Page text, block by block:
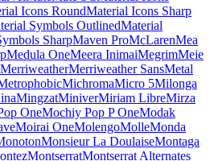
M PLUS
Ma Shan Zheng
Macondo
Mada
Magra
Maitree
Major Mono Display
Mako
Mali
Mallanna
Manjari